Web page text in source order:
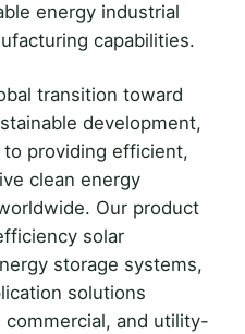
energy industrial
capabilities.
transition toward
development,
providing efficient,
clean energy
Our product
solar
storage systems,
solutions
and utility-